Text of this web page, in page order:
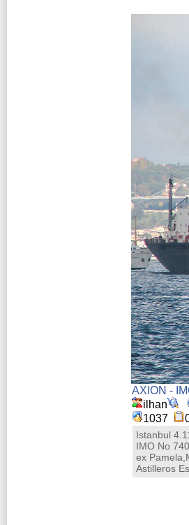
AXION -
ilhan
1037
Istanbul
IMO No
ex
Astilleros